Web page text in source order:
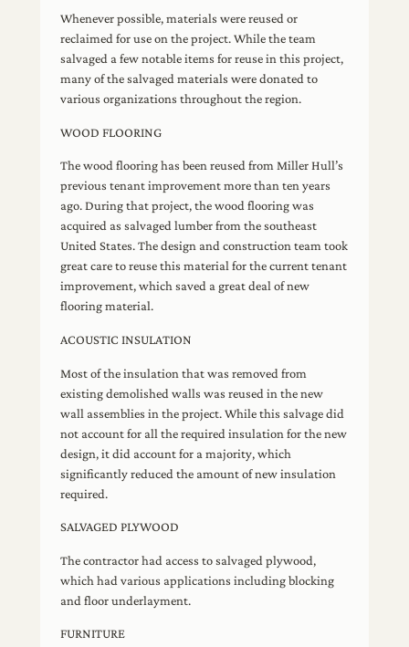
Whenever possible, materials were reused or
reclaimed for use on the project. While the team
salvaged a few notable items for reuse in this project,
many of the salvaged materials were donated to
various organizations throughout the region.
WOOD FLOORING
The wood flooring has been reused from Miller Hull’s
previous tenant improvement more than ten years
ago. During that project, the wood flooring was
acquired as salvaged lumber from the southeast
United States. The design and construction team took
great care to reuse this material for the current tenant
improvement, which saved a great deal of new
flooring material.
ACOUSTIC INSULATION
Most of the insulation that was removed from
existing demolished walls was reused in the new
wall assemblies in the project. While this salvage did
not account for all the required insulation for the new
design, it did account for a majority, which
significantly reduced the amount of new insulation
required.
SALVAGED PLYWOOD
The contractor had access to salvaged plywood,
which had various applications including blocking
and floor underlayment.
FURNITURE